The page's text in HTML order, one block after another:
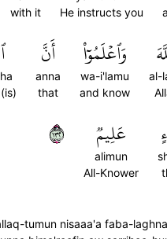
He instructs you
with it
al-
وَٱعۡلَمُوٓاْ
wa-i'lamu
and know
أَنَّ
anna
that
عَلِيمٞ
alimun
All-Knower
٢٣١
tumun nisaaa'a faba-